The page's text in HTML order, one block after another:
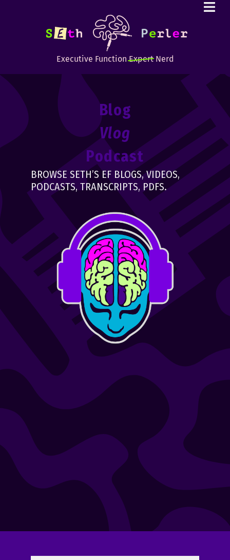
Executive FunctionExpertNerd
Blog
Vlog
Podcast
BROWSE SETH’S EF BLOGS, VIDEOS,
PODCASTS, TRANSCRIPTS, PDFS.